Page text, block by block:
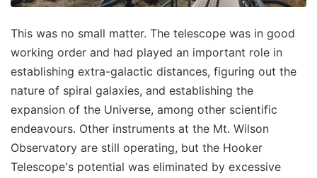
This was no small matter. The telescope was in good
working order and had played an important role in
establishing extra-galactic distances, figuring out the
nature of spiral galaxies, and establishing the
expansion of the Universe, among other scientific
endeavours. Other instruments at the Mt. Wilson
Observatory are still operating, but the Hooker
Telescope's potential was eliminated by excessive